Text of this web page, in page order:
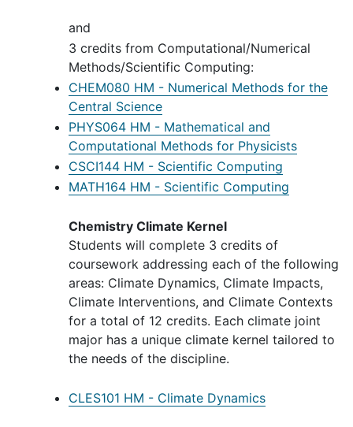
and
3 credits from Computational/Numerical
Methods/Scientific Computing:
CHEM080 HM - Numerical Methods for the
Central Science
PHYS064 HM - Mathematical and
Computational Methods for Physicists
CSCI144 HM - Scientific Computing
MATH164 HM - Scientific Computing
Chemistry Climate Kernel
Students will complete 3 credits of
coursework addressing each of the following
areas: Climate Dynamics, Climate Impacts,
Climate Interventions, and Climate Contexts
for a total of 12 credits. Each climate joint
major has a unique climate kernel tailored to
the needs of the discipline.
CLES101 HM - Climate Dynamics